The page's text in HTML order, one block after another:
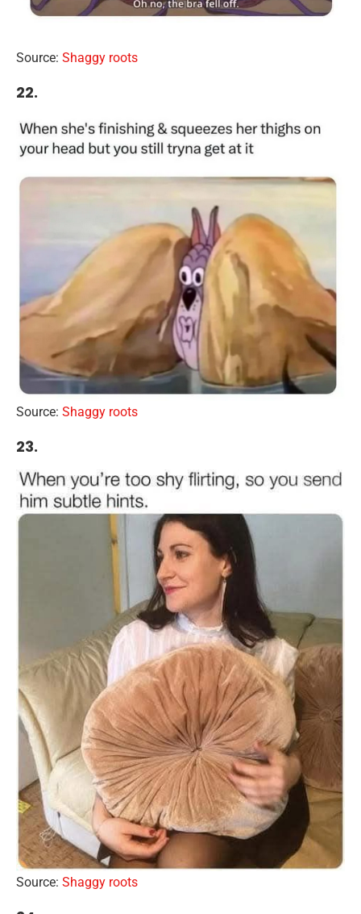
Source: Shaggy roots
22.
Source: Shaggy roots
23.
Source: Shaggy roots